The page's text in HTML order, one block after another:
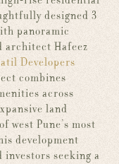
designed 3
panoramic
architect Hafeez
Developers
combines
across
land
west Pune’s most
development
seeking a